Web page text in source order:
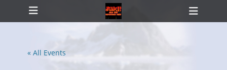
Primary Menu
Skip
« All Events